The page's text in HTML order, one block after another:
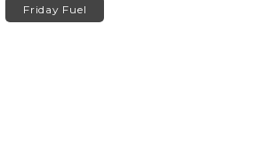
Friday Fuel